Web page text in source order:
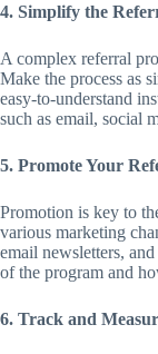
4. Simplify the
A complex referral
Make the process as
easy-to-understand
such as email, social
5. Promote Your
Promotion is key to
various marketing
email newsletters,
of the program and
6. Track and